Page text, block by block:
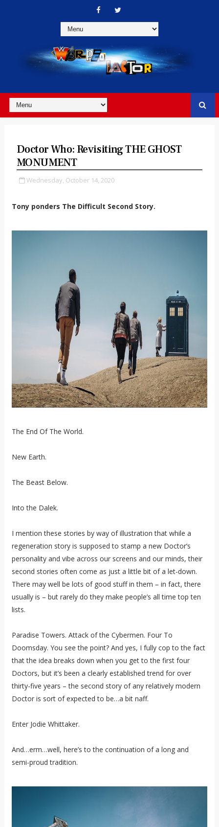
Doctor Who: Revisiting THE GHOST
MONUMENT
Wednesday, October 14, 2020
Tony ponders The Difficult Second Story.
The End Of The World.
New Earth.
The Beast Below.
Into the Dalek.
I mention these stories by way of illustration that while a
regeneration story is supposed to stamp a new Doctor’s
personality and vibe across our screens and our minds, their
second stories often come as just a little bit of a let-down.
There may well be lots of good stuff in them – in fact, there
usually is – but rarely do they make people’s all time top ten
lists.
Paradise Towers. Attack of the Cybermen. Four To
Doomsday. You see the point? And yes, I fully cop to the fact
that the idea breaks down when you get to the first four
Doctors, but it’s been a clearly established trend for over
thirty-five years – the second story of any relatively modern
Doctor is sort of expected to be…a bit naff.
Enter Jodie Whittaker.
And…erm…well, here’s to the continuation of a long and
semi-proud tradition.